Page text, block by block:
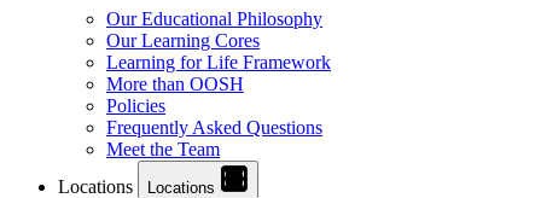
Our Educational Philosophy
Our Learning Cores
Learning for Life Framework
More than OOSH
Policies
Frequently Asked Questions
Meet the Team
Locations
Locations